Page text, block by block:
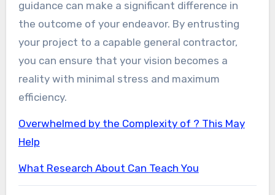
guidance can make a significant difference in
the outcome of your endeavor. By entrusting
your project to a capable general contractor,
you can ensure that your vision becomes a
reality with minimal stress and maximum
efficiency.
Overwhelmed by the Complexity of ? This May
Help
What Research About Can Teach You